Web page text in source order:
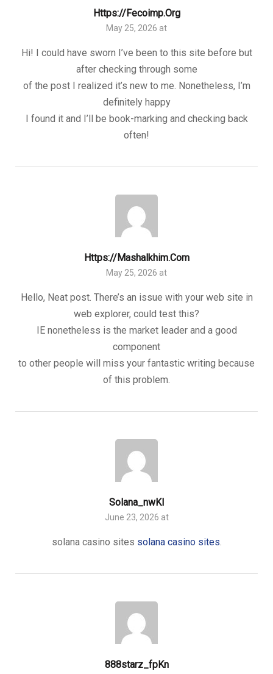
Https://fecoimp.org
May 25, 2026 at
Hi! I could have sworn I’ve been to this site before but
after checking through some
of the post I realized it’s new to me. Nonetheless, I’m
definitely happy
I found it and I’ll be book-marking and checking back
often!
Https://mashalkhim.com
May 25, 2026 at
Hello, Neat post. There’s an issue with your web site in
web explorer, could test this?
IE nonetheless is the market leader and a good
component
to other people will miss your fantastic writing because
of this problem.
Solana_nwKl
June 23, 2026 at
solana casino sites solana casino sites.
888starz_fpKn